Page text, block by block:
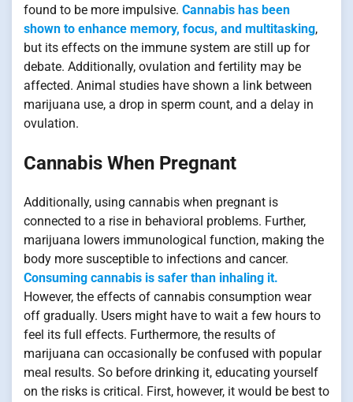
found to be more impulsive. Cannabis has been
shown to enhance memory, focus, and multitasking,
but its effects on the immune system are still up for
debate. Additionally, ovulation and fertility may be
affected. Animal studies have shown a link between
marijuana use, a drop in sperm count, and a delay in
ovulation.
Cannabis When Pregnant
Additionally, using cannabis when pregnant is
connected to a rise in behavioral problems. Further,
marijuana lowers immunological function, making the
body more susceptible to infections and cancer.
Consuming cannabis is safer than inhaling it.
However, the effects of cannabis consumption wear
off gradually. Users might have to wait a few hours to
feel its full effects. Furthermore, the results of
marijuana can occasionally be confused with popular
meal results. So before drinking it, educating yourself
on the risks is critical. First, however, it would be best to